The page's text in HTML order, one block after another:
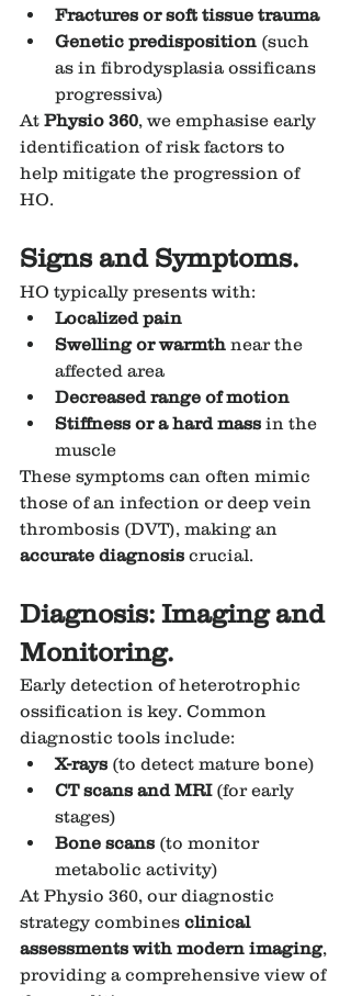
Fractures or soft tissue trauma
Genetic predisposition (such
as in fibrodysplasia ossificans
progressiva)
At Physio 360, we emphasise early
identification of risk factors to
help mitigate the progression of
HO.
Signs and Symptoms.
HO typically presents with:
Localized pain
Swelling or warmth near the
affected area
Decreased range of motion
Stiffness or a hard mass in the
muscle
These symptoms can often mimic
those of an infection or deep vein
thrombosis (DVT), making an
accurate diagnosis crucial.
Diagnosis: Imaging and
Monitoring.
Early detection of heterotrophic
ossification is key. Common
diagnostic tools include:
X-rays (to detect mature bone)
CT scans and MRI (for early
stages)
Bone scans (to monitor
metabolic activity)
At Physio 360, our diagnostic
strategy combines clinical
assessments with modern imaging,
providing a comprehensive view of